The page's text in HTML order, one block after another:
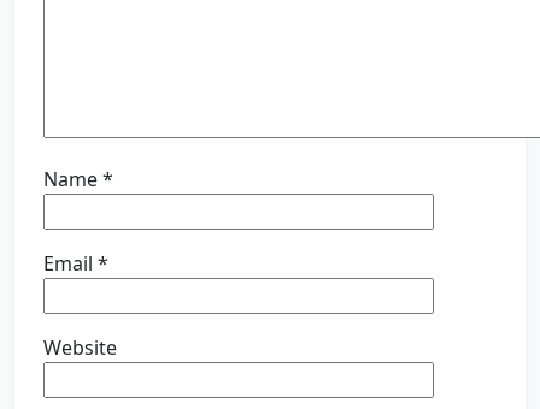
Name*
Email *
Website